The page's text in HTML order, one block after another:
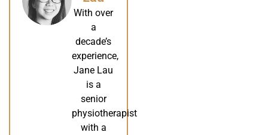
With over
a
decade’s
experience,
Jane Lau
is a
senior
physiotherapist
with a